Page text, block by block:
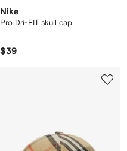
Nike
Pro Dri-FIT skull cap
$39